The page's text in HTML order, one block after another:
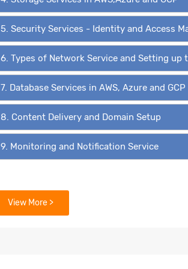
5. Security Services - Identity and Access
6. Types of Network Service and Setting up
7. Database Services in AWS, Azure and GCP
8. Content Delivery and Domain Setup
9. Monitoring and Notification Service
View More >